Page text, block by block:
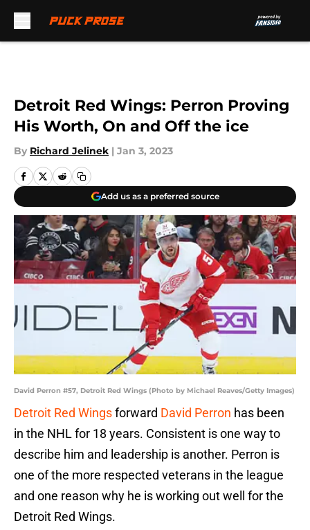
Detroit Red Wings: Perron Proving
His Worth, On and Off the ice
By Richard Jelinek | Jan 3, 2023
Add us as a preferred source
David Perron #57, Detroit Red Wings (Photo by Michael Reaves/Getty Images)
Detroit Red Wingsforward David Perron has been
in the NHL for 18 years. Consistent is one way to
describe him and leadership is another. Perron is
one of the more respected veterans in the league
and one reason why he is working out well for the
Detroit Red Wings.